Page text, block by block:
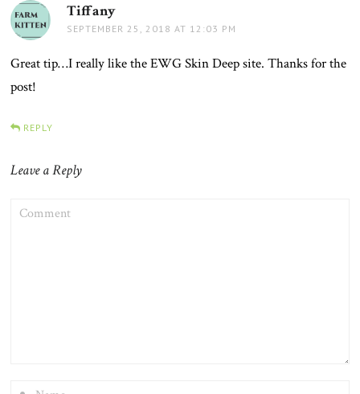
Tiffany
SEPTEMBER 25, 2018 AT 12:03 PM
Great tip…I really like the EWG Skin Deep site. Thanks for the
post!
REPLY
Leave a Reply